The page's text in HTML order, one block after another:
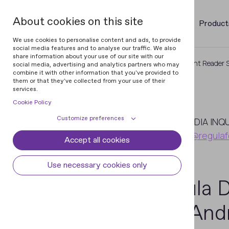
About cookies on this site
We use cookies to personalise content and ads, to provide
social media features and to analyse our traffic. We also
share information about your use of our site with our
social media, advertising and analytics partners who may
combine it with other information that you've provided to
them or that they've collected from your use of their
services.
Cookie Policy
Customize preferences
Cookie settings Cookie declaration
Some cookies are required to provide core
Accept all cookies
Use necessary cookies only
Home Newsroom Regula Document Reader
7
MEDIA
iOS/